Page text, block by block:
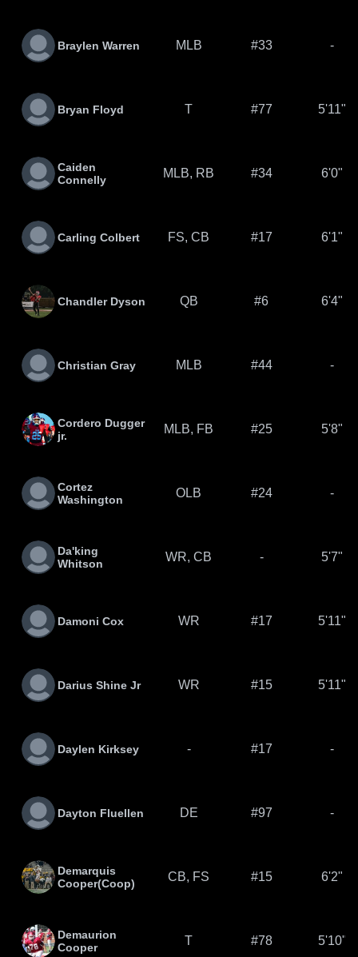
Braylen Warren MLB #33 -
Bryan Floyd T #77 5'11"
Caiden
Connelly
MLB, RB #34 6'0"
Carling Colbert FS, CB #17 6'1"
Chandler Dyson QB #6 6'4"
Christian Gray MLB #44 -
Cordero Dugger
jr.
MLB, FB #25 5'8"
Cortez
Washington
OLB #24 -
Da'king
Whitson
WR, CB - 5'7"
Damoni Cox WR #17 5'11"
Darius Shine Jr WR #15 5'11"
Daylen Kirksey - #17 -
Dayton Fluellen DE #97 -
Demarquis
Cooper(Coop)
CB, FS #15 6'2"
Demaurion
Cooper
T #78 5'10"